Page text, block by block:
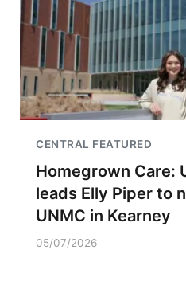
CENTRAL FEATURED
Homegrown Care:
leads Elly Piper to
UNMC in Kearney
05/07/2026